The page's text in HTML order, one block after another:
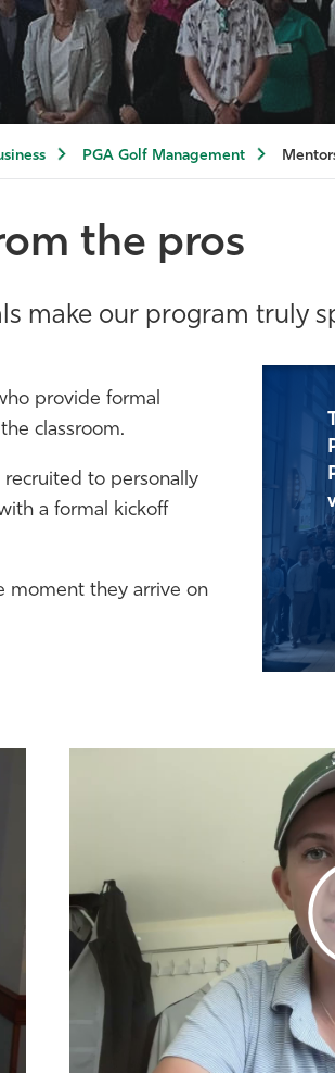
PGA Golf Management
the pros
make our program truly
provide formal
classroom.
recruited to personally
a formal kickoff
moment they arrive on